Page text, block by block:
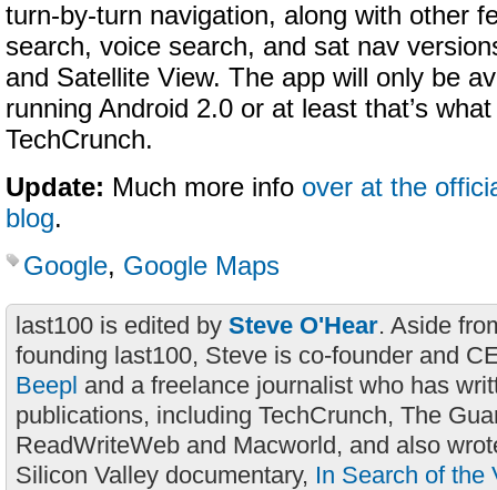
turn-by-turn navigation, along with other
search, voice search, and sat nav
and Satellite View. The app will only be
running Android 2.0 or at least that’s
TechCrunch.
Update: Much more info over at the
blog.
Google, Google Maps
last100 is edited by Steve O'Hear. Aside
founding last100, Steve is co-founder and
Beepl and a freelance journalist who has
publications, including TechCrunch, The
ReadWriteWeb and Macworld, and also
Silicon Valley documentary, In Search of the